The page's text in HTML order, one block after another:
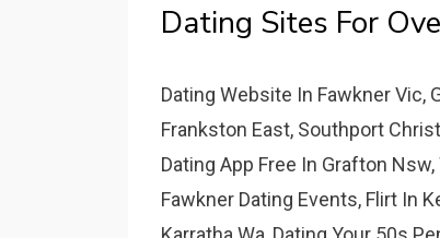
Dating Sites For
Dating Website In Fawkner Vic,
Frankston East, Southport
Dating App Free In Grafton
Fawkner Dating Events, Flirt In